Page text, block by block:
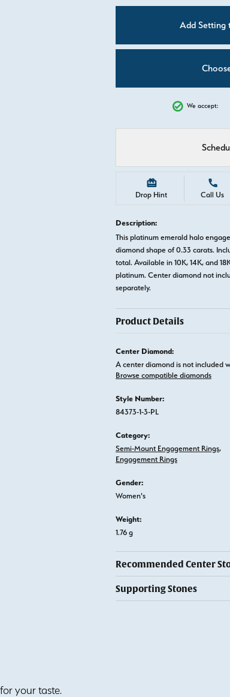
Add Setting
We accept:
Drop Hint Call Us
Description:
This platinum emerald halo
diamond shape of 0.33 carats.
total. Available in 10K, 14K, and
platinum. Center diamond not
separately.
Product Details
Center Diamond:
A center diamond is not included
Browse compatible diamonds
Style Number:
84373-1-3-PL
Category:
Semi-Mount Engagement Rings,
Engagement Rings
Gender:
Women's
Weight:
1.76 g
Recommended Center
Supporting Stones
your taste.